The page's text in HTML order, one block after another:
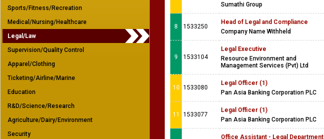
Sports/Fitness/Recreation
Medical/Nursing/Healthcare
Legal/Law
Supervision/Quality Control
Apparel/Clothing
Ticketing/Airline/Marine
Education
R&D/Science/Research
Agriculture/Dairy/Environment
Security
Sumathi Group
8 1533250
Head of Legal and Compliance
Company Name Withheld
9 1533104
Legal Executive
Resource Environment and
Management Services (Pvt) Ltd
10 1533080
Legal Officer (1)
Pan Asia Banking Corporation PLC
11 1533077
Legal Officer (1)
Pan Asia Banking Corporation PLC
Office Assistant - Legal Department